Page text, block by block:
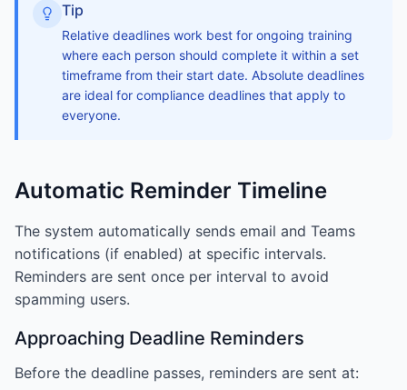
Tip
Relative deadlines work best for ongoing training
where each person should complete it within a set
timeframe from their start date. Absolute deadlines
are ideal for compliance deadlines that apply to
everyone.
Automatic Reminder Timeline
The system automatically sends email and Teams
notifications (if enabled) at specific intervals.
Reminders are sent once per interval to avoid
spamming users.
Approaching Deadline Reminders
Before the deadline passes, reminders are sent at: